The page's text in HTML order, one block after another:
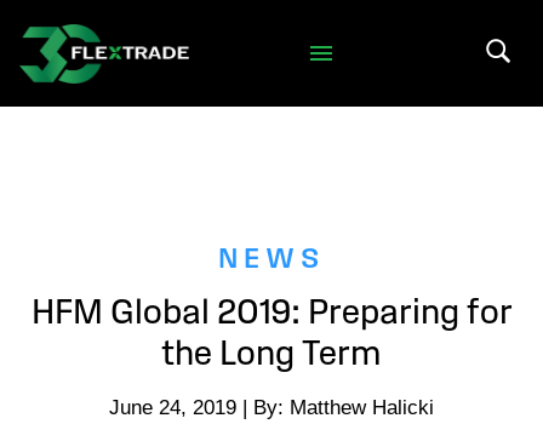
Skip to main content
NEWS
HFM Global 2019: Preparing for
the Long Term
June 24, 2019 | By: Matthew Halicki